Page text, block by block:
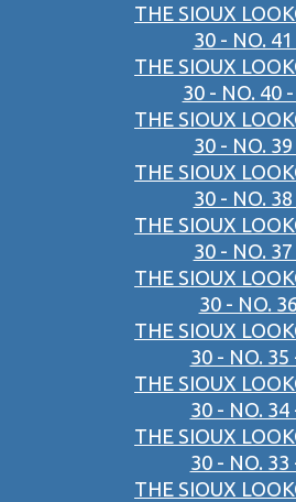
THE SIOUX
30 - NO.
THE SIOUX
30 - NO. 40
THE SIOUX
30 - NO.
THE SIOUX
30 - NO.
THE SIOUX
30 - NO.
THE SIOUX
30 - NO.
THE SIOUX
30 - NO. 35
THE SIOUX
30 - NO. 34
THE SIOUX
30 - NO. 33
THE SIOUX